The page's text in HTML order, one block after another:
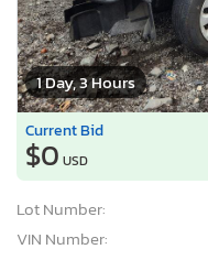
1 Day, 3 Hours
Current Bid
$0 USD
Lot Number:
VIN Number: